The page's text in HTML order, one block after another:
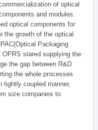
of optical
and modules.
optical components for
the growth of the optical
Packaging
stared supplying the
the gap between R&D
the whole processes
tightly coupled manner,
size companies to